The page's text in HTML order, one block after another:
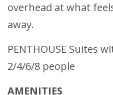
overhead at what
away.
PENTHOUSE Suites
2/4/6/8 people
AMENITIES